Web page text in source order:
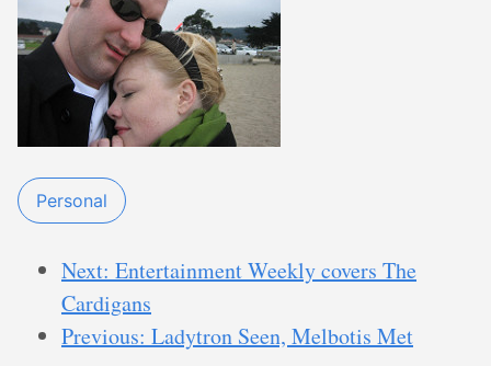
Personal
Next: Entertainment Weekly covers The
Cardigans
Previous: Ladytron Seen, Melbotis Met